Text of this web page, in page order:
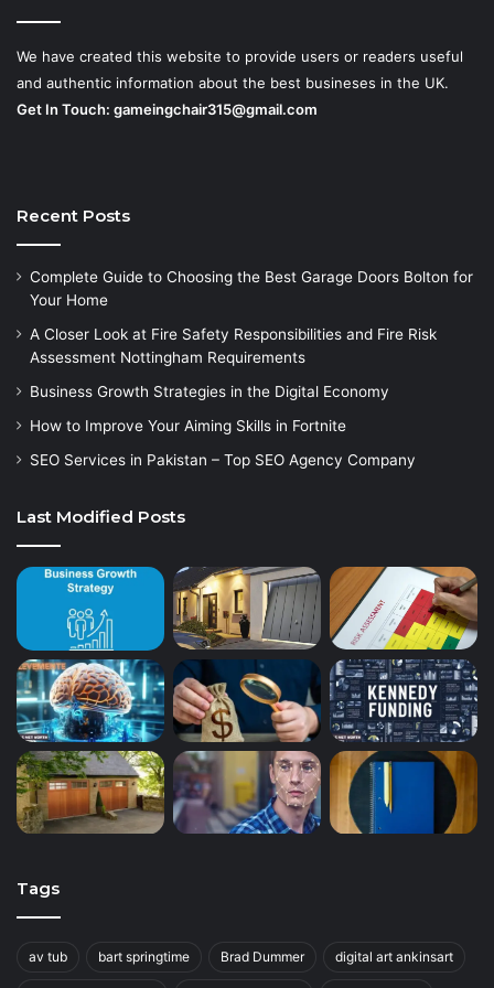
We have created this website to provide users or readers useful
and authentic information about the best busineses in the UK.
Get In Touch: gameingchair315@gmail.com
Recent Posts
Complete Guide to Choosing the Best Garage Doors Bolton for
Your Home
A Closer Look at Fire Safety Responsibilities and Fire Risk
Assessment Nottingham Requirements
Business Growth Strategies in the Digital Economy
How to Improve Your Aiming Skills in Fortnite
SEO Services in Pakistan – Top SEO Agency Company
Last Modified Posts
Tags
av tub bart springtime Brad Dummer digital art ankinsart